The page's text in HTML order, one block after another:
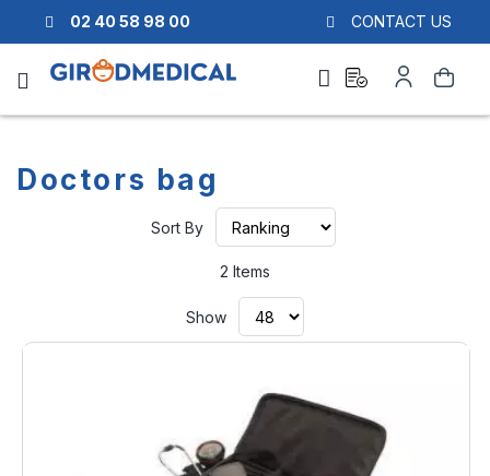
02 40 58 98 00 CONTACT US
Search
quote
Account
Doctors bag
Sort By
2 Items
Show